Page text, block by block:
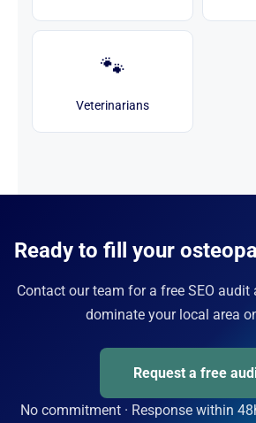
🐾
Veterinarians
Ready to fill your
Contact our team for a free SEO
dominate your local area
Request a free
No commitment · Response within